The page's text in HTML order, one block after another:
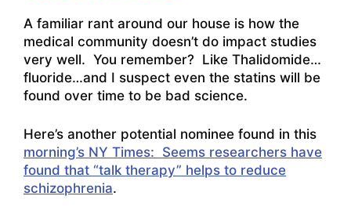
A familiar rant around our house is how the
medical community doesn’t do impact studies
very well. You remember? Like Thalidomide…
fluoride…and I suspect even the statins will be
found over time to be bad science.
Here’s another potential nominee found in this
morning’s NY Times: Seems researchers have
found that “talk therapy” helps to reduce
schizophrenia.